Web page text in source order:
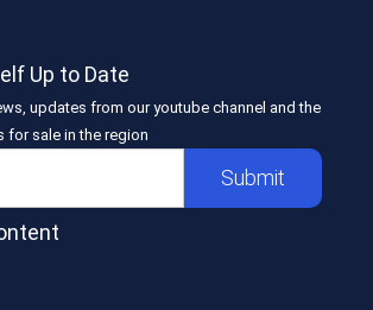
Up to Date
updates from our youtube channel and the
for sale in the region
Submit